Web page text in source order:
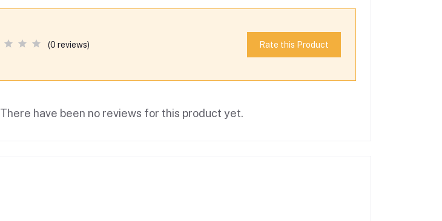
(0 reviews) Rate this Product
There have been no reviews for this product yet.